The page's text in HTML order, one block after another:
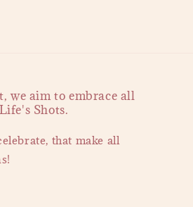
we aim to embrace all
Shots.
that make all